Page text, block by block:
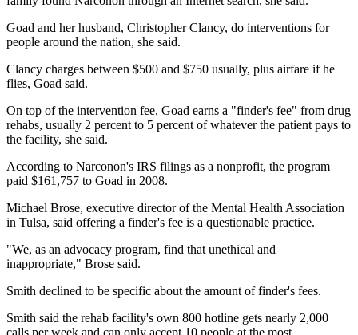
Goad and her husband, Christopher Clancy, do interventions for
people around the nation, she said.
Clancy charges between $500 and $750 usually, plus airfare if he
flies, Goad said.
On top of the intervention fee, Goad earns a "finder's fee" from drug
rehabs, usually 2 percent to 5 percent of whatever the patient pays to
the facility, she said.
According to Narconon's IRS filings as a nonprofit, the program
paid $161,757 to Goad in 2008.
Michael Brose, executive director of the Mental Health Association
in Tulsa, said offering a finder's fee is a questionable practice.
"We, as an advocacy program, find that unethical and
inappropriate," Brose said.
Smith declined to be specific about the amount of finder's fees.
Smith said the rehab facility's own 800 hotline gets nearly 2,000